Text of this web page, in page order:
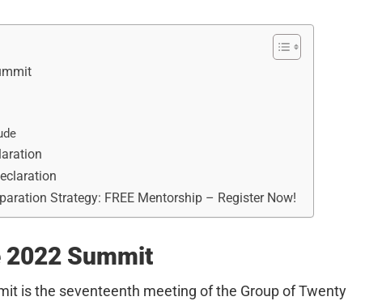
Strategy: FREE Mentorship – Register Now!
Summit
is the seventeenth meeting of the Group of Twenty